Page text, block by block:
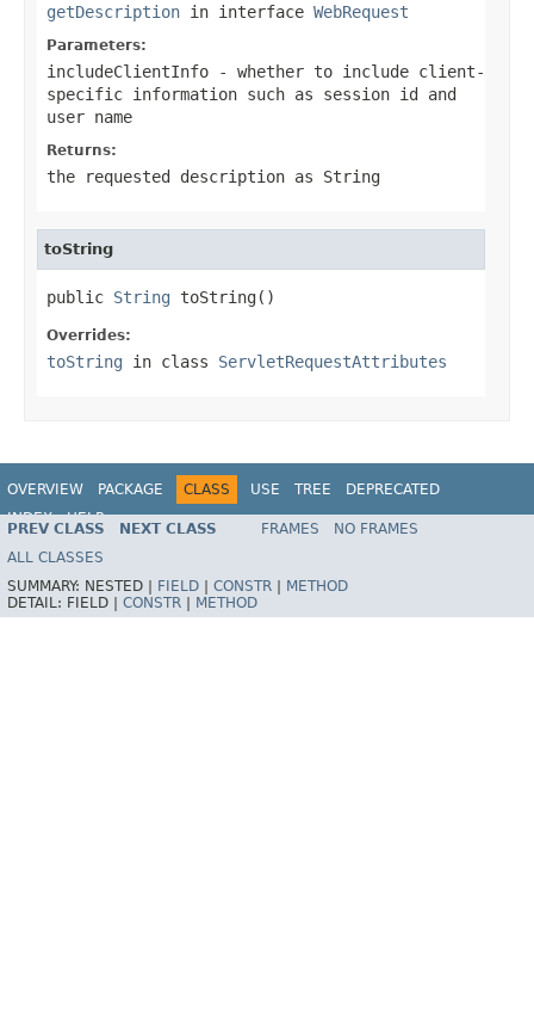
getDescription in interface WebRequest
Parameters:
includeClientInfo - whether to include client-
specific information such as session id and
user name
Returns:
the requested description as String
toString
public String toString()
Overrides:
toString in class ServletRequestAttributes
OVERVIEW PACKAGE CLASS USE TREE
DEPRECATED
INDEX
HELP
Spring Framework
PREV CLASS NEXT CLASS FRAMES
NO FRAMES
ALL CLASSES
SUMMARY: NESTED | FIELD CONSTR
METHOD
DETAIL: FIELD | CONSTR METHOD